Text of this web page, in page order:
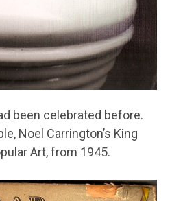
been celebrated before.
Noel Carrington’s King
Art, from 1945.